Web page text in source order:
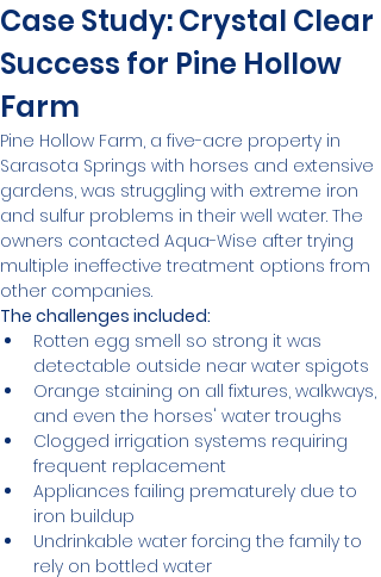
Case Study: Crystal Clear
Success for Pine Hollow
Farm
Pine Hollow Farm, a five-acre property in
Sarasota Springs with horses and extensive
gardens, was struggling with extreme iron
and sulfur problems in their well water. The
owners contacted Aqua-Wise after trying
multiple ineffective treatment options from
other companies.
The challenges included:
Rotten egg smell so strong it was
detectable outside near water spigots
Orange staining on all fixtures, walkways,
and even the horses' water troughs
Clogged irrigation systems requiring
frequent replacement
Appliances failing prematurely due to
iron buildup
Undrinkable water forcing the family to
rely on bottled water